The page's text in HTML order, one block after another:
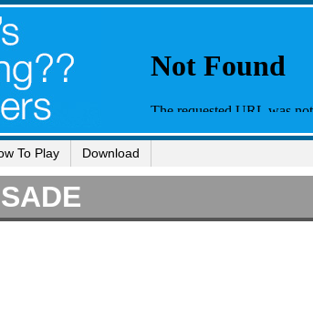
To Play Download